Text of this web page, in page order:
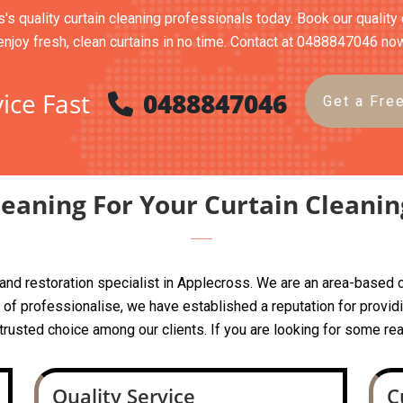
quality curtain cleaning professionals today. Book our
fresh, clean curtains in no time. Contact at 0488847046
Fast 0488847046 Get a
For Your Curtain
restoration specialist in Applecross. We are an area-based
professionalise, we have established a reputation for
choice among our clients. If you are looking for some
Quality Service